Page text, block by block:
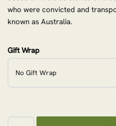
who were convicted and
known as Australia.
Gift Wrap